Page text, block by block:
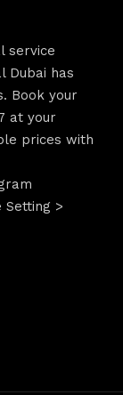
service
Dubai has
Book your
at your
prices with
Setting >